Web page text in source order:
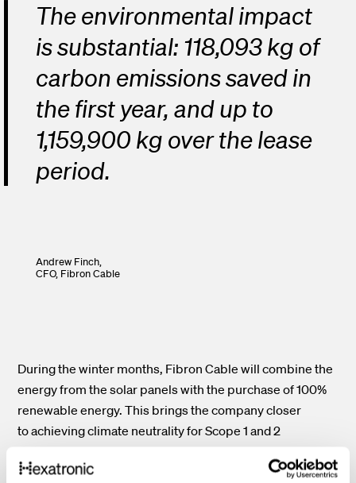
The environmental impact
is substantial: 118,093 kg of
carbon emissions saved in
the first year, and up to
1,159,900 kg over the lease
period.
Andrew Finch,
CFO, Fibron Cable
During the winter months, Fibron Cable will combine the
energy from the solar panels with the purchase of 100%
renewable energy. This brings the company closer
to achieving climate neutrality for Scope 1 and 2
greenhouse gas emissions. Financially, the system will
also save £ 100,000 per year, with a payback period of